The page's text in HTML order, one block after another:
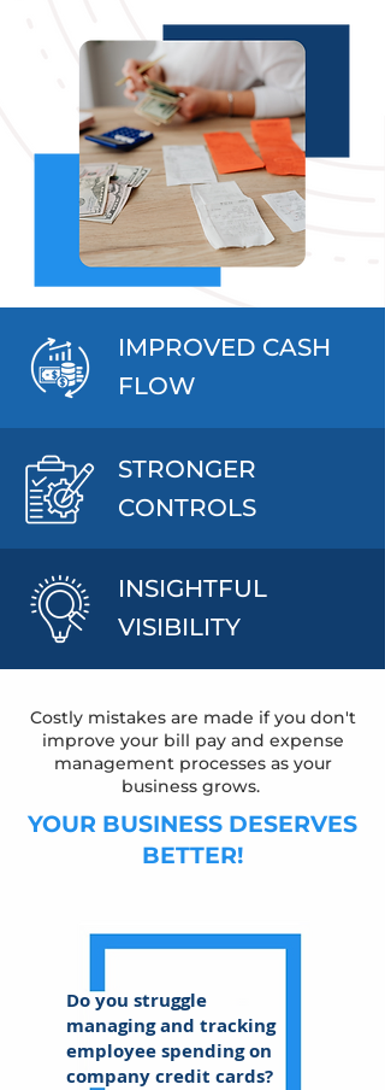
IMPROVED CASH
FLOW
STRONGER
CONTROLS
INSIGHTFUL
VISIBILITY
Costly mistakes are made if you don't
improve your bill pay and expense
management processes as your
business grows.
YOUR BUSINESS DESERVES
BETTER!
Do you struggle
managing and tracking
employee spending on
company credit cards?